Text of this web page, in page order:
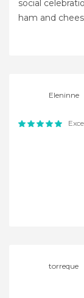
social
ham and
Eleninne
torreque